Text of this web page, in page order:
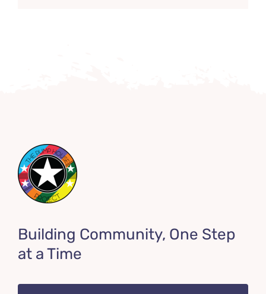
Building Community, One Step
at a Time